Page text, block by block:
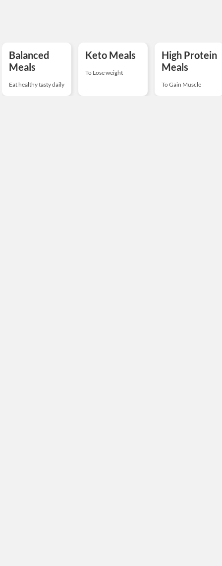
Balanced
Meals
Eat healthy tasty daily
Keto Meals
To Lose weight
High Protein
Meals
To Gain Muscle